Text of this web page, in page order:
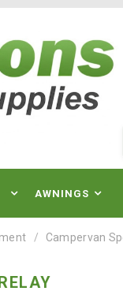
AWNINGS
Campervan